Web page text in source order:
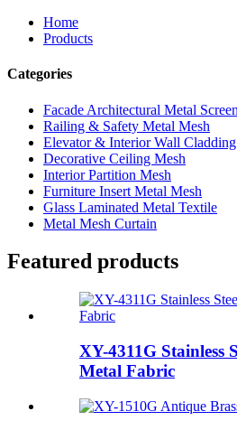
Home
Products
Categories
Facade Architectural Metal Screen
Railing & Safety Metal Mesh
Elevator & Interior Wall
Decorative Ceiling Mesh
Interior Partition Mesh
Furniture Insert Metal Mesh
Glass Laminated Metal Textile
Metal Mesh Curtain
Featured products
XY-4311G Stainless
Metal Fabric